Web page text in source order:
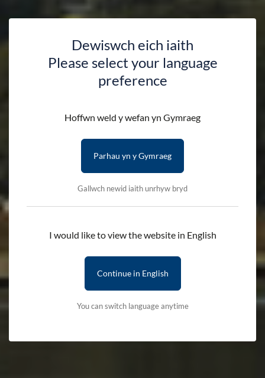
Dewiswch eich iaith
Please select your language
preference
Hoffwn weld y wefan yn Gymraeg
Parhau yn y Gymraeg
Gallwch newid iaith unrhyw bryd
I would like to view the website in English
Continue in English
You can switch language anytime